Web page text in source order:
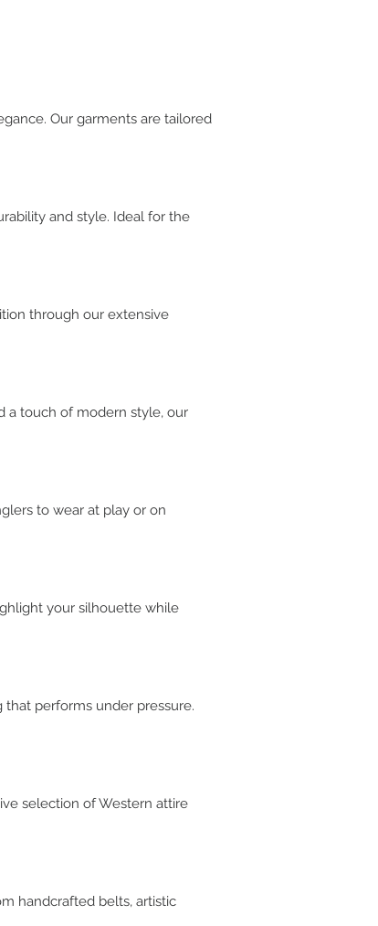
Our garments are tailored
and style. Ideal for the
through our extensive
a touch of modern style, our
to wear at play or on
your silhouette while
performs under pressure.
selection of Western attire
handcrafted belts, artistic